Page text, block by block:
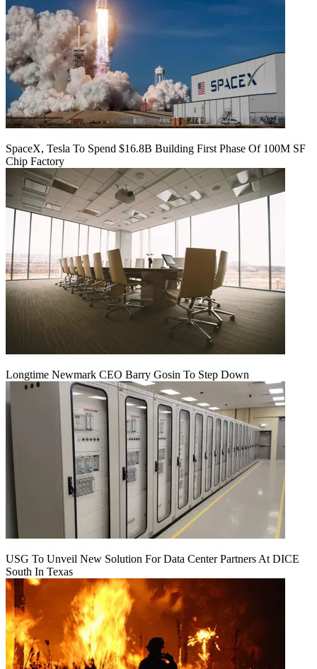
SpaceX, Tesla To Spend $16.8B Building First Phase Of 100M SF
Chip Factory
Longtime Newmark CEO Barry Gosin To Step Down
USG To Unveil New Solution For Data Center Partners At DICE
South In Texas